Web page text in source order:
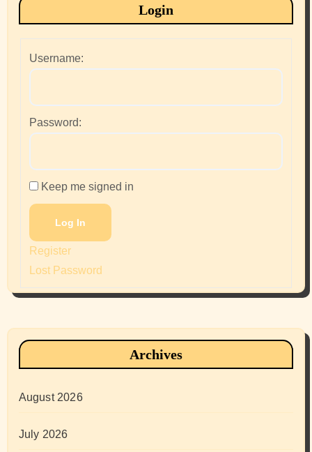
Login
Username:
Password:
Keep me signed in
Log In
Register
Lost Password
Archives
August 2026
July 2026